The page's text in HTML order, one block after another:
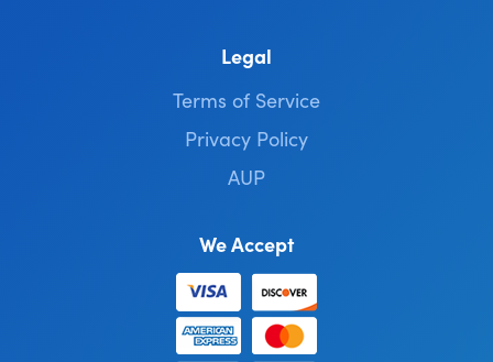
Legal
Terms of Service
Privacy Policy
AUP
We Accept